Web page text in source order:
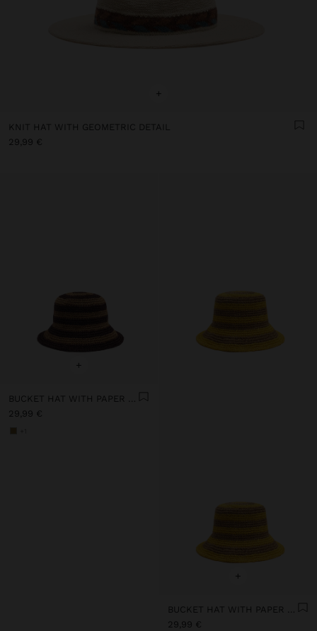
+
KNIT HAT WITH GEOMETRIC DETAIL
29,99 €
+
BUCKET HAT WITH PAPER STRAW EFFECT AND STRIPES
29,99 €
+
BUCKET HAT WITH PAPER STRAW EFFECT AND STRIPES
29,99 €